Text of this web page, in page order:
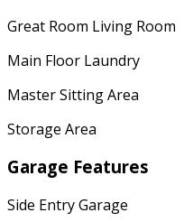
Great Room Living Room
Main Floor Laundry
Master Sitting Area
Storage Area
Garage Features
Side Entry Garage